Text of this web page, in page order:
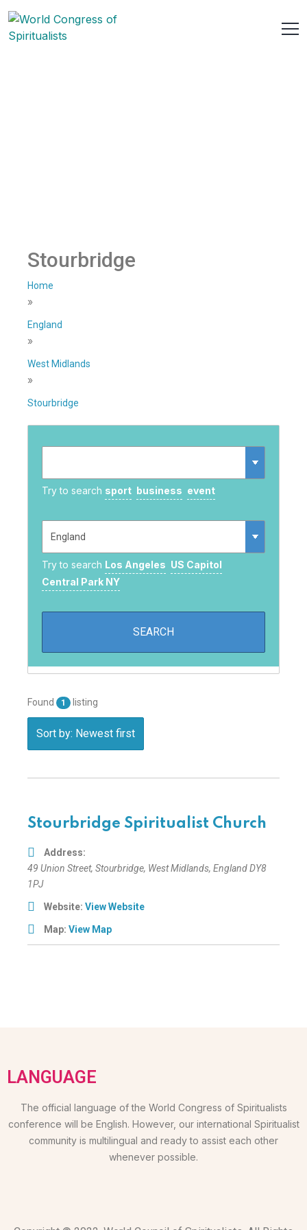
Stourbridge
Home
»
England
»
West Midlands
»
Stourbridge
Try to search sport business event
Try to search Los Angeles US Capitol
Central Park NY
Found 1 listing
Sort by: Newest first
Stourbridge Spiritualist Church
Address:
49 Union Street, Stourbridge, West Midlands, EnglandDY8
1PJ
Website: View Website
Map: View Map
LANGUAGE
The official language of the World Congress of Spiritualists
conference will be English. However, our international Spiritualist
community is multilingual and ready to assist each other
whenever possible.